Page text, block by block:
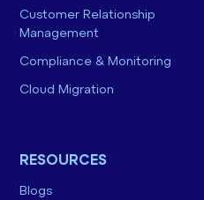
Customer Relationship
Management
Compliance & Monitoring
Cloud Migration
RESOURCES
Blogs